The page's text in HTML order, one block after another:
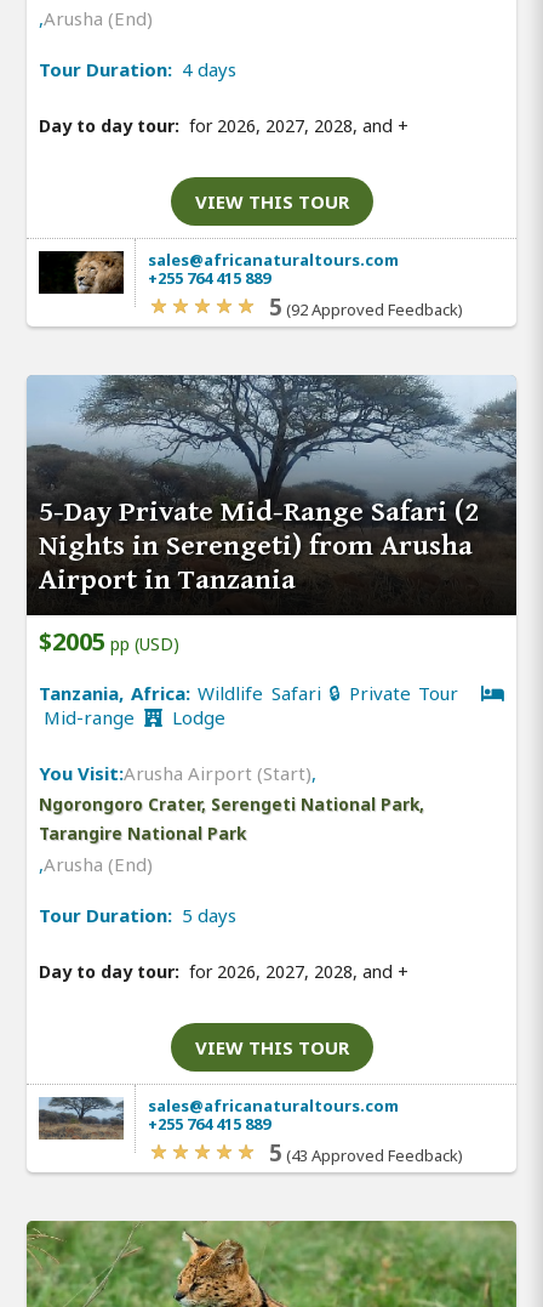
,Arusha (End)
Tour Duration: 4 days
Day to day tour: for 2026, 2027, 2028, and +
VIEW THIS TOUR
sales@africanaturaltours.com
+255 764 415 889
5 (92 Approved Feedback)
5-Day Private Mid-Range Safari (2
Nights in Serengeti) from Arusha
Airport in Tanzania
$2005 pp (USD)
Tanzania, Africa:Wildlife Safari 🔒 Private Tour
Mid-range
Lodge
You Visit:Arusha Airport (Start),
Ngorongoro Crater, Serengeti National Park,
Tarangire National Park
,Arusha (End)
Tour Duration: 5 days
Day to day tour: for 2026, 2027, 2028, and +
VIEW THIS TOUR
sales@africanaturaltours.com
+255 764 415 889
5 (43 Approved Feedback)